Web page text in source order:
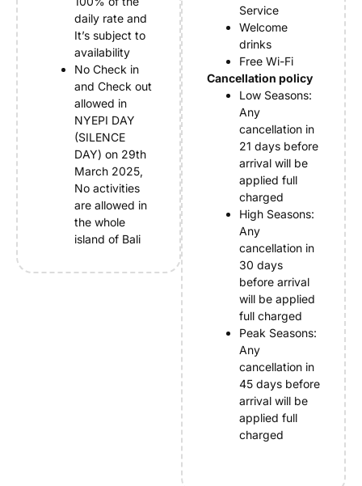
daily rate and
It’s subject to
availability
No Check in
and Check out
allowed in
NYEPI DAY
(SILENCE
DAY) on 29th
March 2025,
No activities
are allowed in
the whole
island of Bali
Service
Welcome
drinks
Free Wi-Fi
Cancellation policy
Low Seasons:
Any
cancellation in
21 days before
arrival will be
applied full
charged
High Seasons:
Any
cancellation in
30 days
before arrival
will be applied
full charged
Peak Seasons:
Any
cancellation in
45 days before
arrival will be
applied full
charged